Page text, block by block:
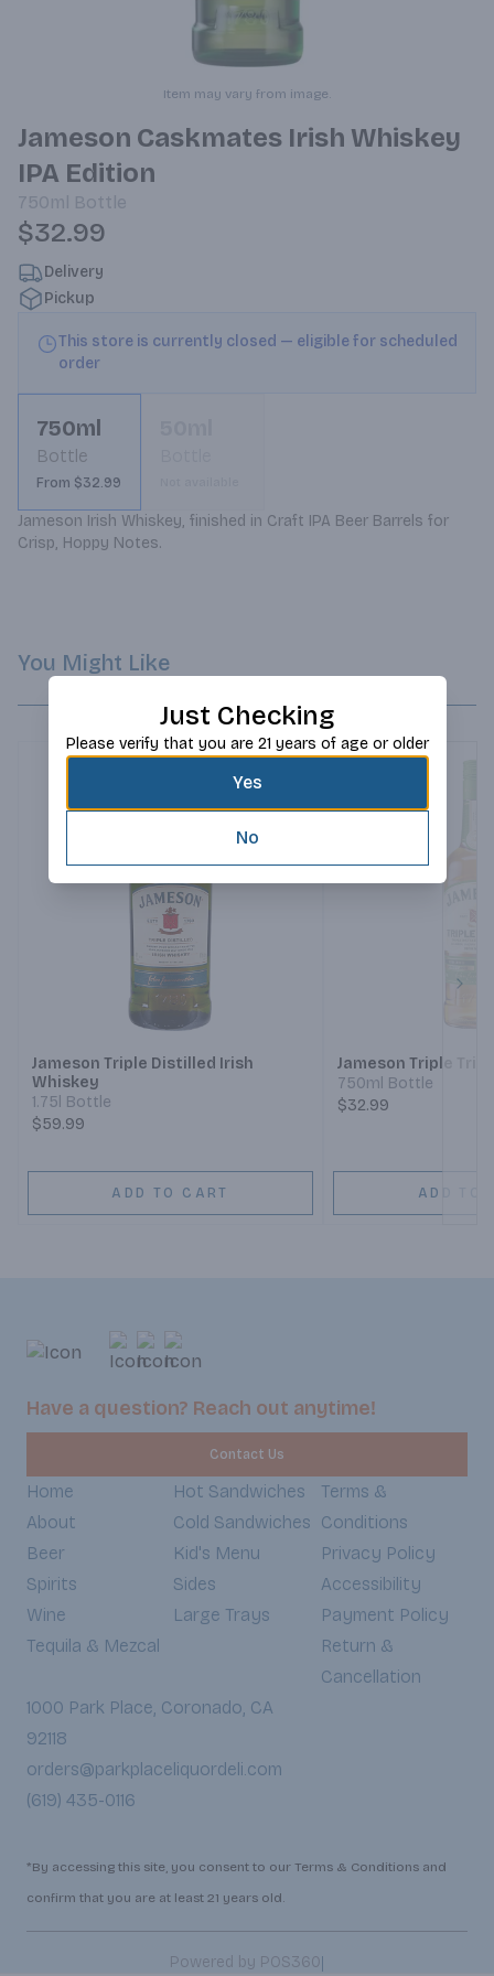
Item may vary from image.
Jameson Caskmates Irish Whiskey
IPA Edition
750ml Bottle
$32.99
Delivery
Pickup
This store is currently closed — eligible for scheduled
order
750ml
Bottle
From $32.99
Jameson Irish Whiskey, finished in Craft IPA Beer Barrels for
Crisp, Hoppy Notes.
You Might Like
Jameson Triple Distilled Irish
Whiskey
1.75l Bottle
$59.99
ADD TO CART
Jameson Triple
750ml Bottle
$32.99
ADD TO
Have a question? Reach out anytime!
Contact Us
Home
About
Beer
Spirits
Wine
Tequila & Mezcal
Hot Sandwiches
Cold Sandwiches
Kid's Menu
Sides
Large Trays
Terms &
Conditions
Privacy Policy
Accessibility
Payment Policy
Return &
Cancellation
1000 Park Place, Coronado, CA
92118
orders@parkplaceliquordeli.com
(619) 435-0116
*By accessing this site, you consent to our Terms & Conditions and
confirm that you are at least 21 years old.
Powered by POS360|
Just Checking
Please verify that you are 21 years of age or older
Yes
No